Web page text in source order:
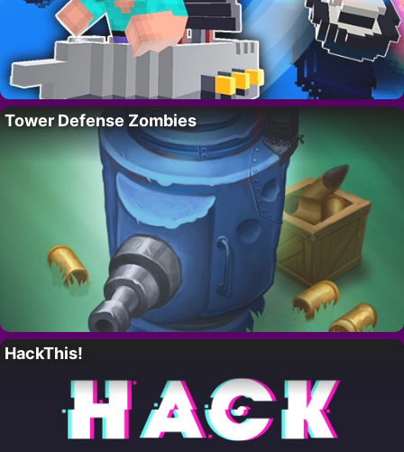
Tower Defense Zombies
HackThis!